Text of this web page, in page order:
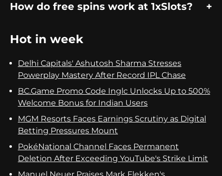
How do free spins work at 1xSlots?
Hot in week
Delhi Capitals' Ashutosh Sharma Stresses
Powerplay Mastery After Record IPL Chase
BC.Game Promo Code Inglc Unlocks Up to 500%
Welcome Bonus for Indian Users
MGM Resorts Faces Earnings Scrutiny as Digital
Betting Pressures Mount
PokéNational Channel Faces Permanent
Deletion After Exceeding YouTube's Strike Limit